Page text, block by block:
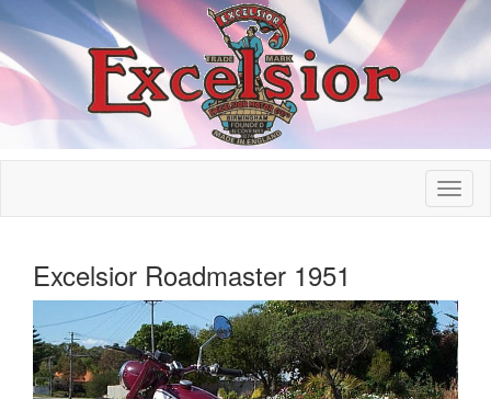
Excelsior Roadmaster 1951